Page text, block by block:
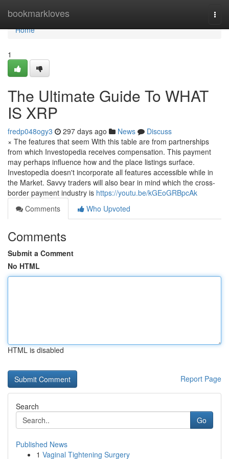
bookmarkloves
Home
Home
1
The Ultimate Guide To WHAT
IS XRP
fredp048ogy3 297 days ago News
Discuss
× The features that seem With this table are from partnerships
from which Investopedia receives compensation. This payment
may perhaps influence how and the place listings surface.
Investopedia doesn't incorporate all features accessible while in
the Market. Savvy traders will also bear in mind which the cross-
border payment industry is https://youtu.be/kGEoGRBpcAk
Comments
Who Upvoted
Comments
Submit a Comment
No HTML
HTML is disabled
Report Page
Search
Go
Published News
1 Vaginal Tightening Surgery